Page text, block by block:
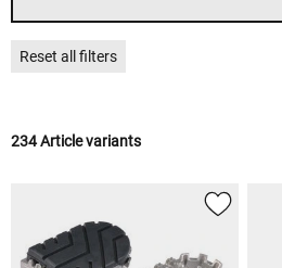
Reset all filters
234 Article variants